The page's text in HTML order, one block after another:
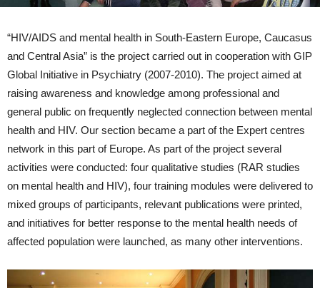
“HIV/AIDS and mental health in South-Eastern Europe, Caucasus
and Central Asia” is the project carried out in cooperation with GIP
Global Initiative in Psychiatry (2007-2010). The project aimed at
raising awareness and knowledge among professional and
general public on frequently neglected connection between mental
health and HIV. Our section became a part of the Expert centres
network in this part of Europe. As part of the project several
activities were conducted: four qualitative studies (RAR studies
on mental health and HIV), four training modules were delivered to
mixed groups of participants, relevant publications were printed,
and initiatives for better response to the mental health needs of
affected population were launched, as many other interventions.